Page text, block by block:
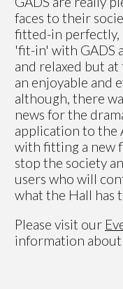
faces to their
fitted-in
'fit-in' with GADS
and relaxed but
an enjoyable and
although, there
news for the
application to the
with fitting a new
stop the society
users who will
what the Hall has
Please visit our
information